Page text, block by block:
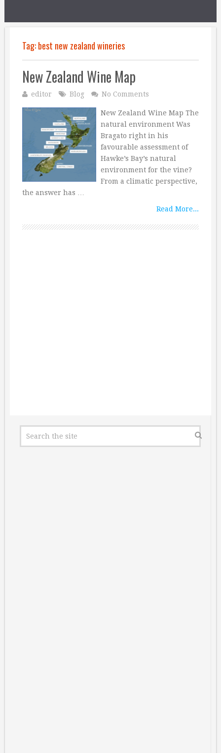
Tag:best new zealand wineries
New Zealand Wine Map
editor Blog No Comments
New Zealand Wine Map The
natural environment Was
Bragato right in his
favourable assessment of
Hawke’s Bay’s natural
environment for the vine?
From a climatic perspective,
the answer has …
Read More...